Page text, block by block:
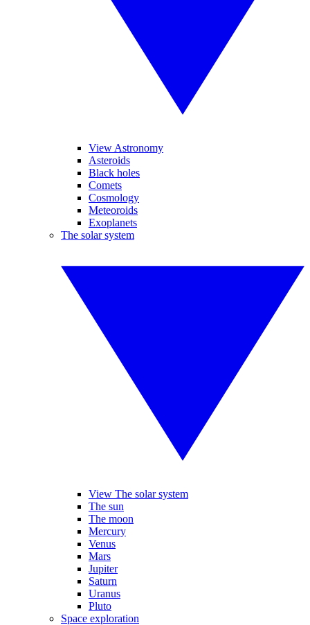
View Astronomy
Asteroids
Black holes
Comets
Cosmology
Meteoroids
Exoplanets
The solar system
View The solar system
The sun
The moon
Mercury
Venus
Mars
Jupiter
Saturn
Uranus
Pluto
Space exploration